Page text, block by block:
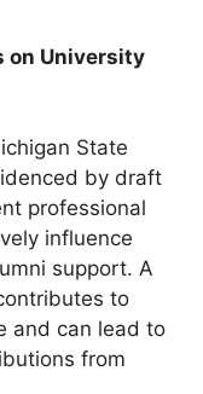
on University
State
by draft
professional
influence
support. A
to
and can lead to
from